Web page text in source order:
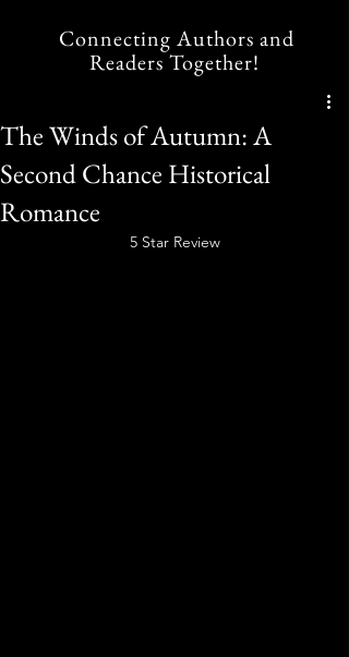
Connecting Authors and
Readers Together!
The Winds of Autumn: A
Second Chance Historical
Romance
5 Star Review